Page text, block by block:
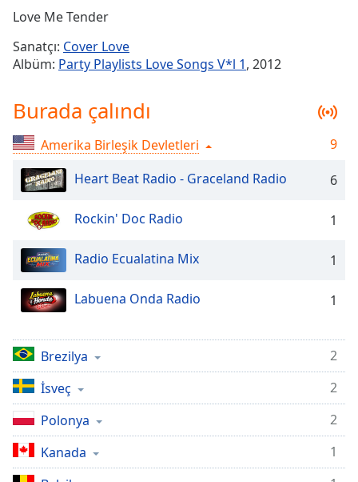
Stream
TypeLIVE
Seek to
live,
liveLIVE
Time-
Playback
Rate
Chapters
Chapters
descriptions
off,
selected
Subtitles
subtitles
settings,
Love Me Tender
Sanatçı: Cover Love
Albüm: Party Playlists Love Songs V*l 1, 2012
Burada çalındı
Amerika Birleşik Devletleri
9
Heart Beat Radio - Graceland Radio
6
Rockin' Doc Radio 1
Radio Ecualatina Mix 1
Labuena Onda Radio 1
Brezilya
2
İsveç
2
Polonya
2
Kanada
1